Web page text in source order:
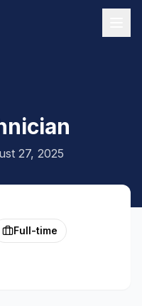
27, 2025
Full-time